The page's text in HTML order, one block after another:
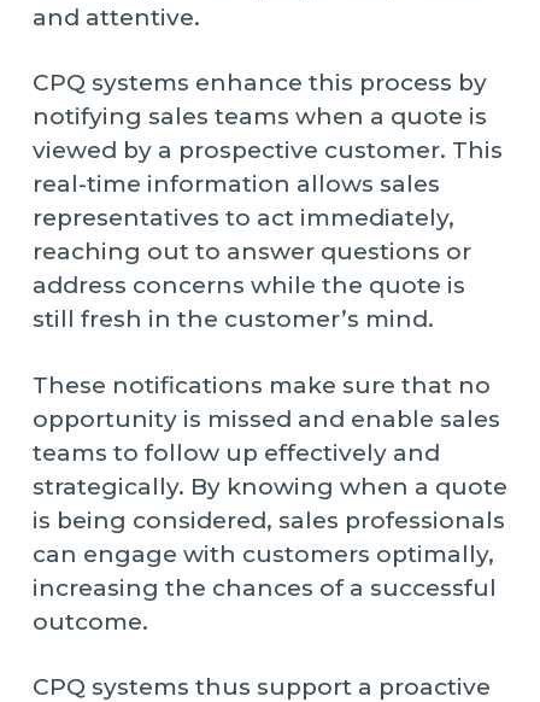
and attentive.
CPQ systems enhance this process by
notifying sales teams when a quote is
viewed by a prospective customer. This
real-time information allows sales
representatives to act immediately,
reaching out to answer questions or
address concerns while the quote is
still fresh in the customer’s mind.
These notifications make sure that no
opportunity is missed and enable sales
teams to follow up effectively and
strategically. By knowing when a quote
is being considered, sales professionals
can engage with customers optimally,
increasing the chances of a successful
outcome.
CPQ systems thus support a proactive